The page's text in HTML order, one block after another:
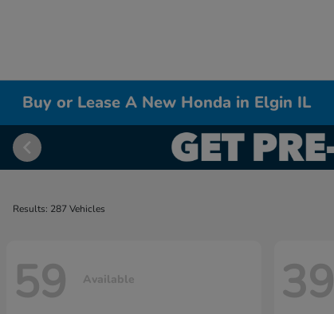
Buy or Lease A New Honda in Elgin IL
Results: 287 Vehicles
59 Available 39